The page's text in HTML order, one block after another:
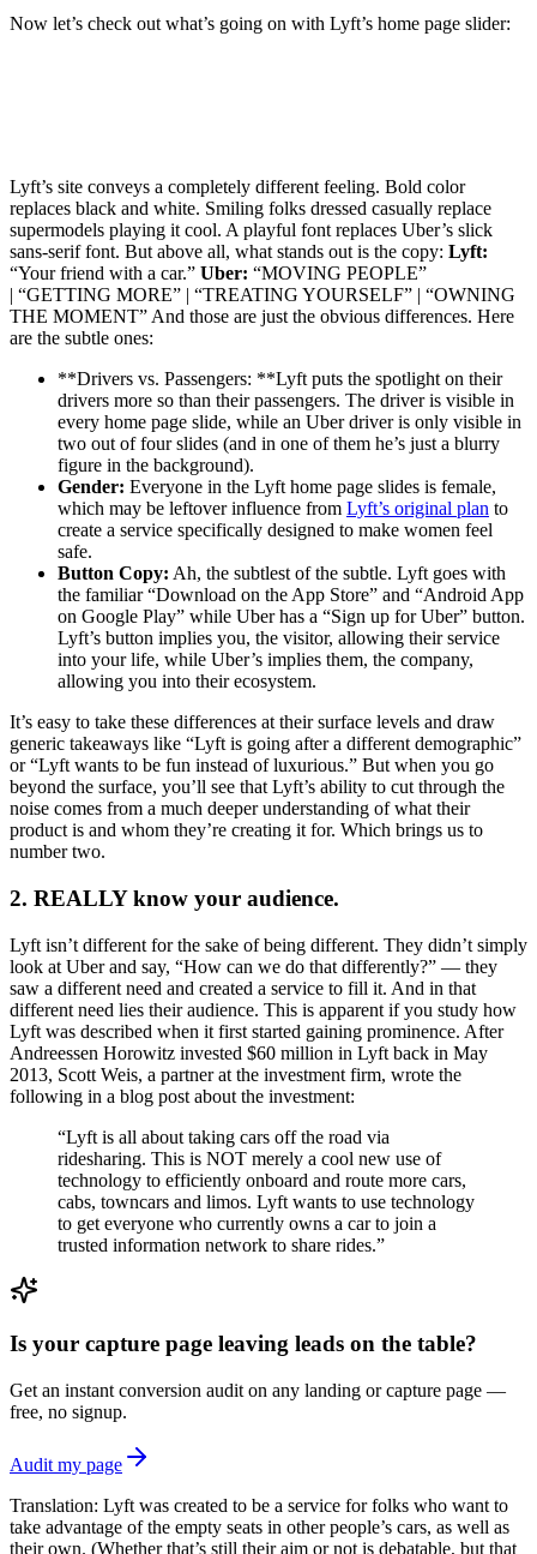
Now let’s check out what’s going on with Lyft’s home page slider:
Lyft’s site conveys a completely different feeling. Bold color
replaces black and white. Smiling folks dressed casually replace
supermodels playing it cool. A playful font replaces Uber’s slick
sans-serif font. But above all, what stands out is the copy: Lyft:
“Your friend with a car.” Uber: “MOVING PEOPLE”
| “GETTING MORE” | “TREATING YOURSELF” | “OWNING
THE MOMENT” And those are just the obvious differences. Here
are the subtle ones:
**Drivers vs. Passengers: **Lyft puts the spotlight on their
drivers more so than their passengers. The driver is visible in
every home page slide, while an Uber driver is only visible in
two out of four slides (and in one of them he’s just a blurry
figure in the background).
Gender: Everyone in the Lyft home page slides is female,
which may be leftover influence from Lyft’s original plan to
create a service specifically designed to make women feel
safe.
Button Copy: Ah, the subtlest of the subtle. Lyft goes with
the familiar “Download on the App Store” and “Android App
on Google Play” while Uber has a “Sign up for Uber” button.
Lyft’s button implies you, the visitor, allowing their service
into your life, while Uber’s implies them, the company,
allowing you into their ecosystem.
It’s easy to take these differences at their surface levels and draw
generic takeaways like “Lyft is going after a different demographic”
or “Lyft wants to be fun instead of luxurious.” But when you go
beyond the surface, you’ll see that Lyft’s ability to cut through the
noise comes from a much deeper understanding of what their
product is and whom they’re creating it for. Which brings us to
number two.
2. REALLY know your audience.
Lyft isn’t different for the sake of being different. They didn’t simply
look at Uber and say, “How can we do that differently?” — they
saw a different need and created a service to fill it. And in that
different need lies their audience. This is apparent if you study how
Lyft was described when it first started gaining prominence. After
Andreessen Horowitz invested $60 million in Lyft back in May
2013, Scott Weis, a partner at the investment firm, wrote the
following in a blog post about the investment:
“Lyft is all about taking cars off the road via
ridesharing. This is NOT merely a cool new use of
technology to efficiently onboard and route more cars,
cabs, towncars and limos. Lyft wants to use technology
to get everyone who currently owns a car to join a
trusted information network to share rides.”
Is your capture page leaving leads on the table?
Get an instant conversion audit on any landing or capture page —
free, no signup.
Audit my page
Translation: Lyft was created to be a service for folks who want to
take advantage of the empty seats in other people’s cars, as well as
their own. (Whether that’s still their aim or not is debatable, but that